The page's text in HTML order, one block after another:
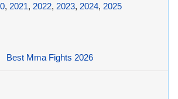
, 2021, 2022, 2023, 2024, 2025
Best Mma Fights 2026